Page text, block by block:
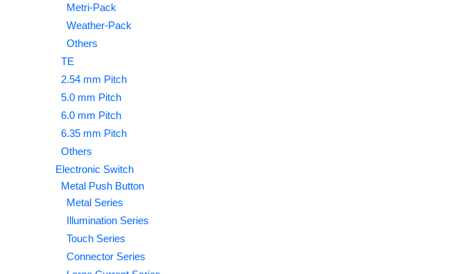
Metri-Pack
Weather-Pack
Others
TE
2.54 mm Pitch
5.0 mm Pitch
6.0 mm Pitch
6.35 mm Pitch
Others
Electronic Switch
Metal Push Button
Metal Series
Illumination Series
Touch Series
Connector Series